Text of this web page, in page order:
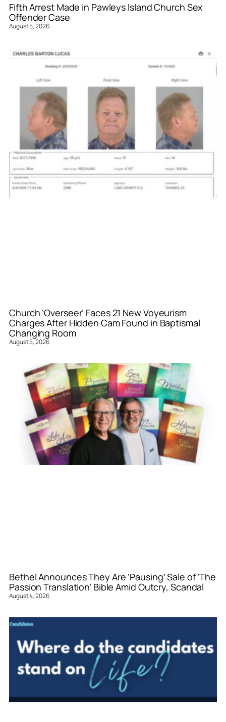
Fifth Arrest Made in Pawleys Island Church Sex
Offender Case
August 5, 2026
Church ‘Overseer’ Faces 21 New Voyeurism
Charges After Hidden Cam Found in Baptismal
Changing Room
August 5, 2026
Bethel Announces They Are ‘Pausing’ Sale of ‘The
Passion Translation’ Bible Amid Outcry, Scandal
August 4, 2026